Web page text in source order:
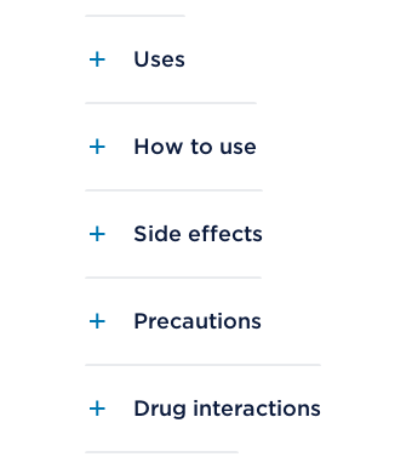
Uses
How to use
Side effects
Precautions
Drug interactions